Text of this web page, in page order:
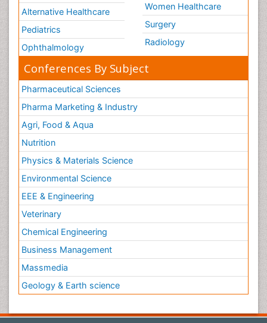
Alternative Healthcare
Pediatrics
Ophthalmology
Women Healthcare
Surgery
Radiology
Conferences By Subject
Pharmaceutical Sciences
Pharma Marketing & Industry
Agri, Food & Aqua
Nutrition
Physics & Materials Science
Environmental Science
EEE & Engineering
Veterinary
Chemical Engineering
Business Management
Massmedia
Geology & Earth science